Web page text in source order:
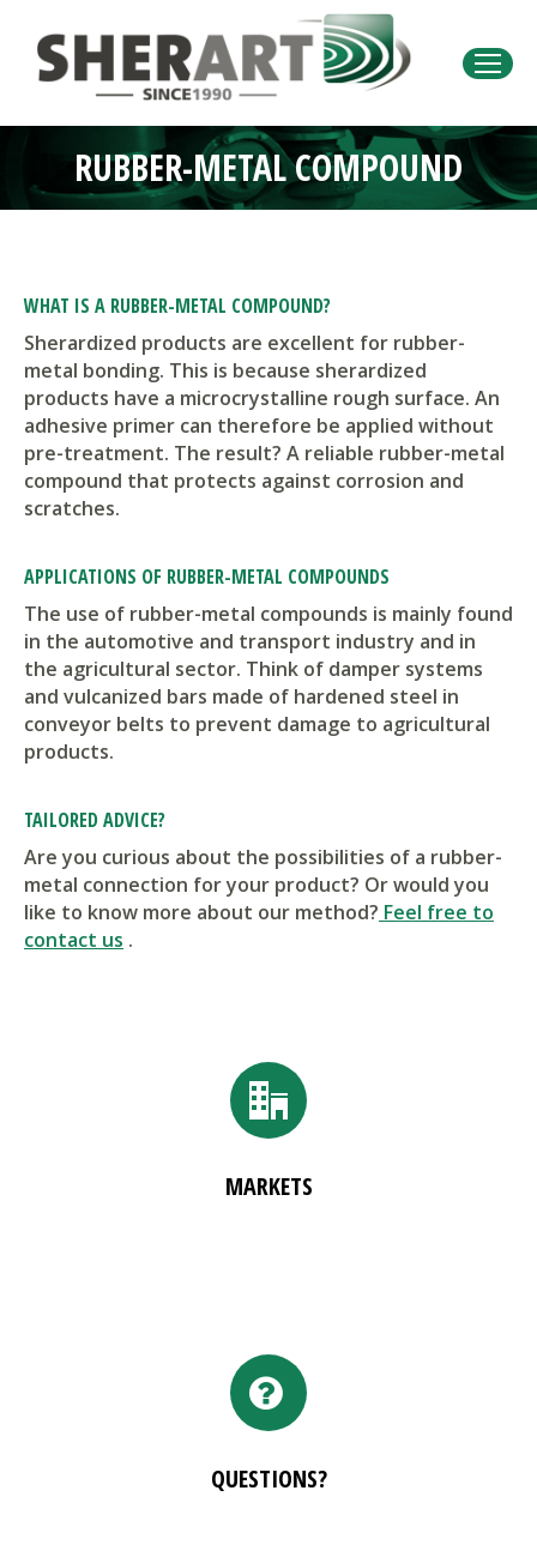
RUBBER-METAL COMPOUND
You are here:
WHAT IS A RUBBER-METAL COMPOUND?
Sherardized products are excellent for rubber-
metal bonding. This is because sherardized
products have a microcrystalline rough surface. An
adhesive primer can therefore be applied without
pre-treatment. The result? A reliable rubber-metal
compound that protects against corrosion and
scratches.
APPLICATIONS OF RUBBER-METAL COMPOUNDS
The use of rubber-metal compounds is mainly found
in the automotive and transport industry and in
the agricultural sector. Think of damper systems
and vulcanized bars made of hardened steel in
conveyor belts to prevent damage to agricultural
products.
TAILORED ADVICE?
Are you curious about the possibilities of a rubber-
metal connection for your product? Or would you
like to know more about our method? Feel free to
contact us .
MARKETS
QUESTIONS?